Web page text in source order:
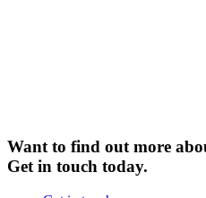
Want to find out more
Get in touch today.